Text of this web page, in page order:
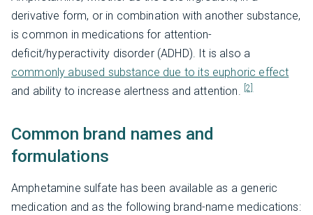
derivative form, or in combination with another substance,
is common in medications for attention-
deficit/hyperactivity disorder (ADHD). It is also a
commonly abused substance due to its euphoric effect
and ability to increase alertness and attention. [2]
Common brand names and
formulations
Amphetamine sulfate has been available as a generic
medication and as the following brand-name medications: